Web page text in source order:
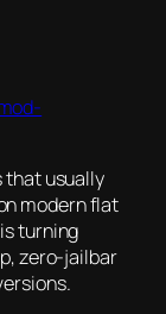
that usually
modern flat
turning
zero-jailbar